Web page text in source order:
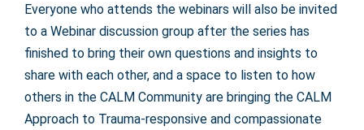
Everyone who attends the webinars will also be invited
to a Webinar discussion group after the series has
finished to bring their own questions and insights to
share with each other, and a space to listen to how
others in the CALM Community are bringing the CALM
Approach to Trauma-responsive and compassionate